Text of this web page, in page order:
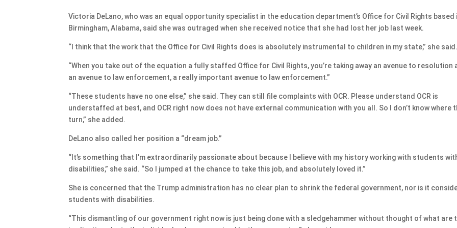
Victoria DeLano, who was an equal opportunity specialist in the education department’s Office for Civil Rights based
Birmingham, Alabama, said she was outraged when she received notice that she had lost her job last week.
“I think that the work that the Office for Civil Rights does is absolutely instrumental to children in my state,” she said.
“When you take out of the equation a fully staffed Office for Civil Rights, you’re taking away an avenue to resolution
an avenue to law enforcement, a really important avenue to law enforcement.”
“These students have no one else,” she said. They can still file complaints with OCR. Please understand OCR is
understaffed at best, and OCR right now does not have external communication with you all. So I don’t know where
turn,” she added.
DeLano also called her position a “dream job.”
“It’s something that I’m extraordinarily passionate about because I believe with my history working with students
disabilities,” she said. “So I jumped at the chance to take this job, and absolutely loved it.”
She is concerned that the Trump administration has no clear plan to shrink the federal government, nor is it
students with disabilities.
“This dismantling of our government right now is just being done with a sledgehammer without thought of what are